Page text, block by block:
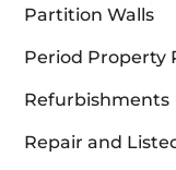
Partition Walls
Period Property
Refurbishments
Repair and